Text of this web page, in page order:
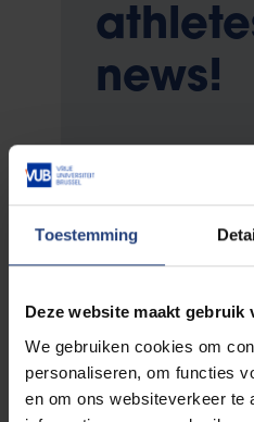
Toestemming
Deze website maakt gebruik
We gebruiken cookies om
personaliseren, om functies
en om ons websiteverkeer te
news!
Follow the
athletes on
Instagram
Contact